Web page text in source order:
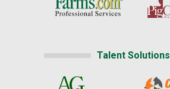
Talent Solutions